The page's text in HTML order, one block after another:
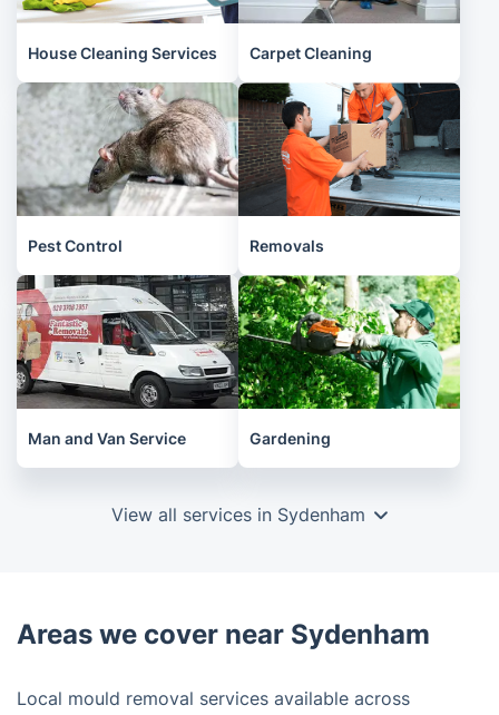
House Cleaning Services Carpet Cleaning
Pest Control Removals
Man and Van Service Gardening
View all services in Sydenham
Areas we cover near Sydenham
Local mould removal services available across